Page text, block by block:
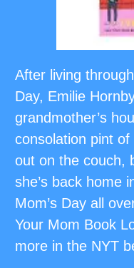
After living
Day, Emilie
grandmother’s
consolation pint of
out on the couch,
she’s back home
Mom’s Day all
Your Mom Book
more in the NYT